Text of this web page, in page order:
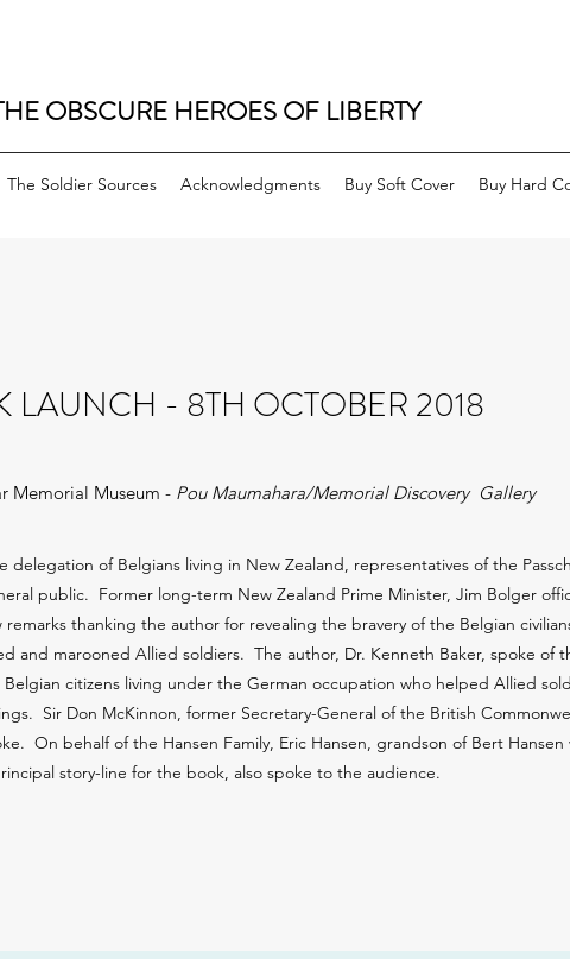
OBSCURE HEROES OF LIBERTY
The Soldier Sources Acknowledgments Buy Soft Cover Buy Hard
LAUNCH - 8TH OCTOBER 2018
Memorial Museum - Pou Maumahara/Memorial Discovery Gallery
of Belgians living in New Zealand, representatives of the
public. Former long-term New Zealand Prime Minister, Jim Bolger
thanking the author for revealing the bravery of the Belgian
and marooned Allied soldiers. The author, Dr. Kenneth Baker, spoke of
citizens living under the German occupation who helped Allied
Sir Don McKinnon, former Secretary-General of the British
On behalf of the Hansen Family, Eric Hansen, grandson of Bert
story-line for the book, also spoke to the audience.